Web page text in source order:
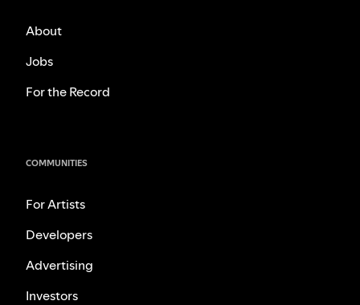
About
Jobs
For the Record
COMMUNITIES
For Artists
Developers
Advertising
Investors